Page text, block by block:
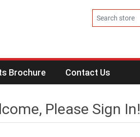
Brochure Contact Us
Please Sign In!